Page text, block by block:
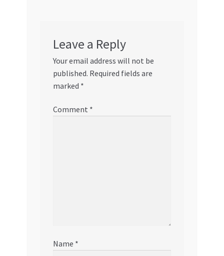
Leave a Reply
Your email address will not be
published. Required fields are
marked *
Comment *
Name *